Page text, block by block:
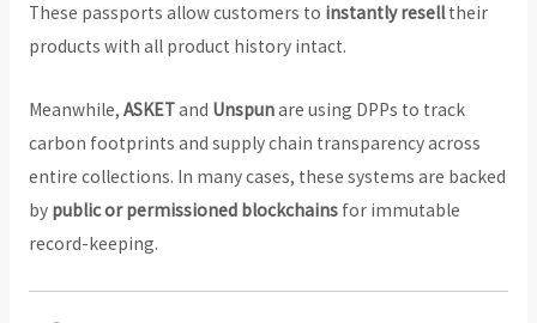
These passports allow customers to instantly reselltheir
products with all product history intact.
Meanwhile, ASKETand Unspunare using DPPs to track
carbon footprints and supply chain transparency across
entire collections. In many cases, these systems are backed
by public or permissioned blockchainsfor immutable
record-keeping.